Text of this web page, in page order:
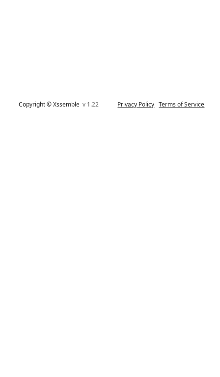
Copyright © Xssemblev 1.22 Privacy Policy Terms of Service